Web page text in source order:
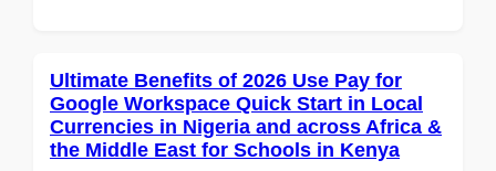
Ultimate Benefits of 2026 Use Pay for
Google Workspace Quick Start in Local
Currencies in Nigeria and across Africa &
the Middle East for Schools in Kenya